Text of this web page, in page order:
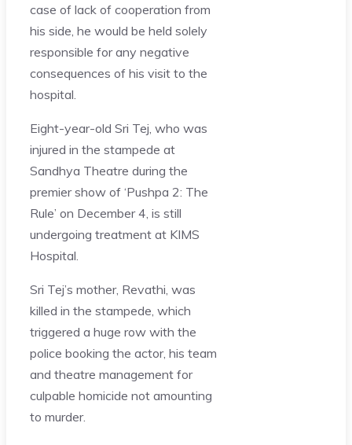
case of lack of cooperation from
his side, he would be held solely
responsible for any negative
consequences of his visit to the
hospital.
Eight-year-old Sri Tej, who was
injured in the stampede at
Sandhya Theatre during the
premier show of ‘Pushpa 2: The
Rule’ on December 4, is still
undergoing treatment at KIMS
Hospital.
Sri Tej’s mother, Revathi, was
killed in the stampede, which
triggered a huge row with the
police booking the actor, his team
and theatre management for
culpable homicide not amounting
to murder.